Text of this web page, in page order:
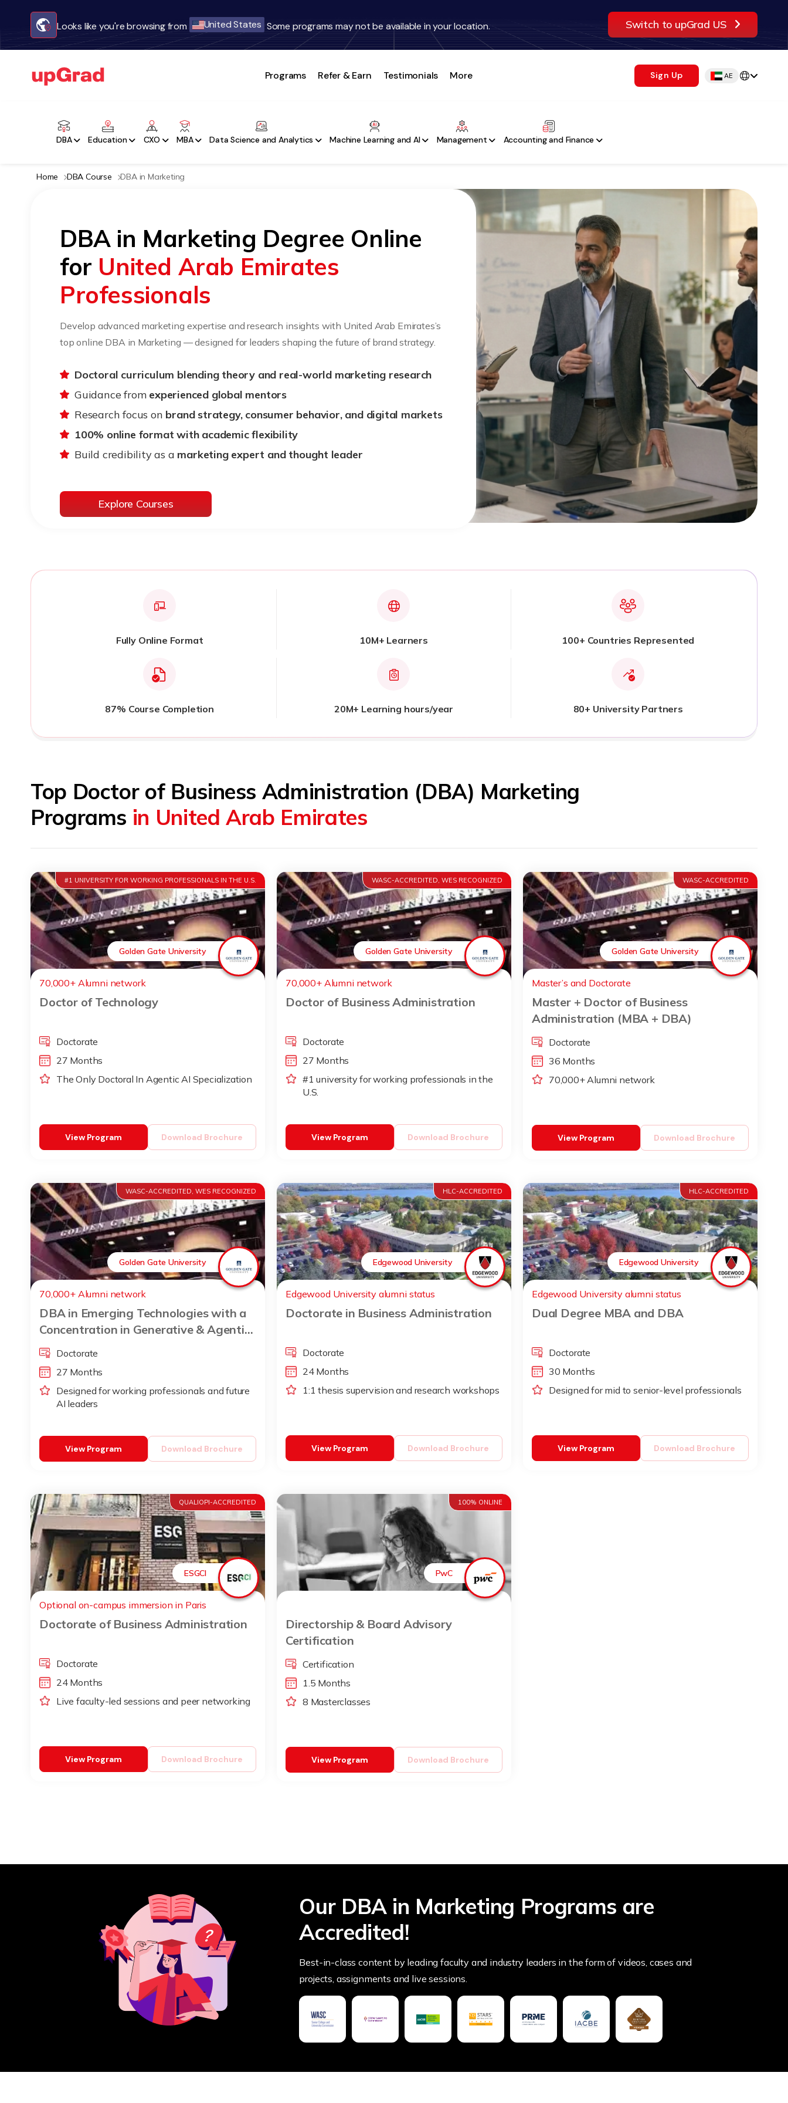
Looks like you're browsing from United States Some programs may not be available in your location. Switch to upGrad US
Programs Refer & Earn Testimonials More Sign Up AE
DBA Education CXO MBA Data Science and Analytics Machine Learning and AI Management Accounting and Finance
Home DBA Course DBA in Marketing
DBA in Marketing Degree Online
for United Arab Emirates
Professionals
Develop advanced marketing expertise and research insights with United Arab Emirates’s
top online DBA in Marketing — designed for leaders shaping the future of brand strategy.
Doctoral curriculum blending theory and real-world marketing research
Guidance fromexperienced global mentors
Research focus on brand strategy, consumer behavior, and digital markets
100% online format with academic flexibility
Build credibility as a marketing expert and thought leader
Explore Courses
Fully Online Format 10M+ Learners 100+ Countries Represented
87% Course Completion 20M+ Learning hours/year 80+ University Partners
Top Doctor of Business Administration (DBA) Marketing
Programs in United Arab Emirates
#1 UNIVERSITY FOR WORKING PROFESSIONALS IN THE U.S.
Golden Gate University
70,000+ Alumni network
Doctor of Technology
Doctorate
27 Months
The Only Doctoral In Agentic AI Specialization
Download Brochure
View Program
WASC-ACCREDITED, WES RECOGNIZED
Golden Gate University
70,000+ Alumni network
Doctor of Business Administration
Doctorate
27 Months
#1 university for working professionals in the
U.S.
Download Brochure
View Program
WASC-ACCREDITED
Golden Gate University
Master’s and Doctorate
Master + Doctor of Business
Administration (MBA + DBA)
Doctorate
36 Months
70,000+ Alumni network
Download Brochure
View Program
WASC-ACCREDITED, WES RECOGNIZED
Golden Gate University
70,000+ Alumni network
DBA in Emerging Technologies with a
Concentration in Generative & Agentic
AI Doctorate
27 Months
Designed for working professionals and future
AI leaders
Download Brochure
View Program
HLC-ACCREDITED
Edgewood University
Edgewood University alumni status
Doctorate in Business Administration
Doctorate
24 Months
1:1 thesis supervision and research workshops
Download Brochure
View Program
HLC-ACCREDITED
Edgewood University
Edgewood University alumni status
Dual Degree MBA and DBA
Doctorate
30 Months
Designed for mid to senior-level professionals
Download Brochure
View Program
QUALIOPI-ACCREDITED
ESGCI
Optional on-campus immersion in Paris
Doctorate of Business Administration
Doctorate
24 Months
Live faculty-led sessions and peer networking
Download Brochure
View Program
100% ONLINE
PwC
Directorship & Board Advisory
Certification
Certification
1.5 Months
8 Masterclasses
Download Brochure
View Program
Our DBA in Marketing Programs are
Accredited!
Best-in-class content by leading faculty and industry leaders in the form of videos, cases and
projects, assignments and live sessions.